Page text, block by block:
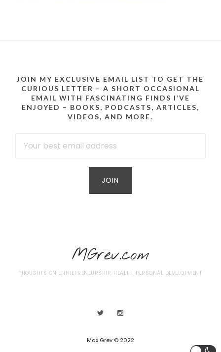
JOIN MY EXCLUSIVE EMAIL LIST TO GET THE
CURIOUS LETTER – A SHORT OCCASIONAL
EMAIL WITH FASCINATING FINDS I’VE
ENJOYED – BOOKS, PODCASTS, ARTICLES,
VIDEOS, AND MORE.
MGrev.com
THOUGHTS ON ENTREPRENEURSHIP, HEALTH, PERSONAL DEVELOPMENT
Max Grev © 2022